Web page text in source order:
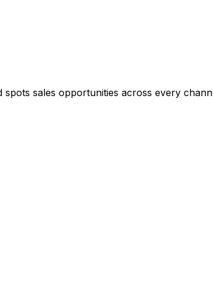
sales opportunities across every